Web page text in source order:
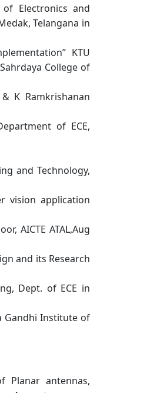
of Electronics and
Telangana in
KTU
College of
K Ramkrishanan
of ECE,
and Technology,
vision application
AICTE ATAL,Aug
and its Research
Dept. of ECE in
Gandhi Institute of
Planar antennas,